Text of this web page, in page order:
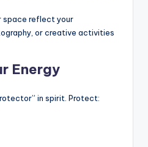
space reflect your
or creative activities
Energy
in spirit. Protect: